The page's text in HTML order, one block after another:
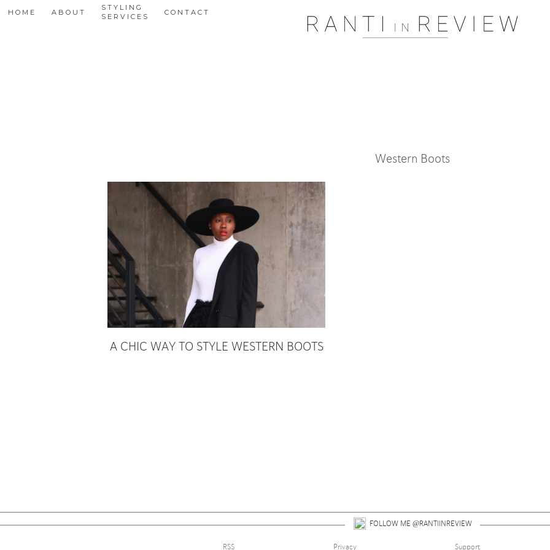
HOME ABOUT
STYLING
SERVICES
CONTACT
Western Boots
A CHIC WAY TO STYLE WESTERN BOOTS
FOLLOW ME @RANTIINREVIEW
RSS Privacy Support
Pssst..... One moment please